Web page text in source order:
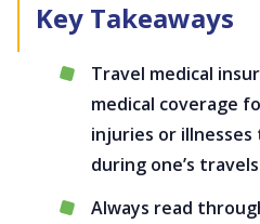
Travel medical
medical coverage
injuries or
during one’s
Always read